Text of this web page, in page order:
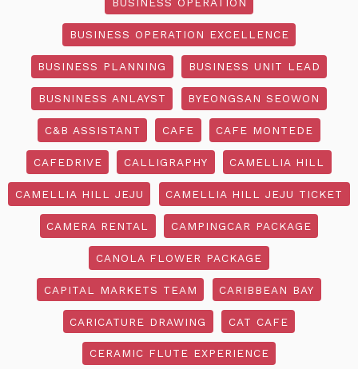
BUSINESS OPERATION
BUSINESS OPERATION EXCELLENCE
BUSINESS PLANNING BUSINESS UNIT LEAD
BUSNINESS ANLAYST BYEONGSAN SEOWON
C&B ASSISTANT CAFE CAFE MONTEDE
CAFEDRIVE CALLIGRAPHY CAMELLIA HILL
CAMELLIA HILL JEJU CAMELLIA HILL JEJU TICKET
CAMERA RENTAL CAMPINGCAR PACKAGE
CANOLA FLOWER PACKAGE
CAPITAL MARKETS TEAM CARIBBEAN BAY
CARICATURE DRAWING CAT CAFE
CERAMIC FLUTE EXPERIENCE